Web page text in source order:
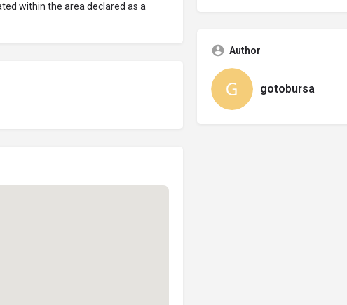
within the area declared as a
Author
gotobursa